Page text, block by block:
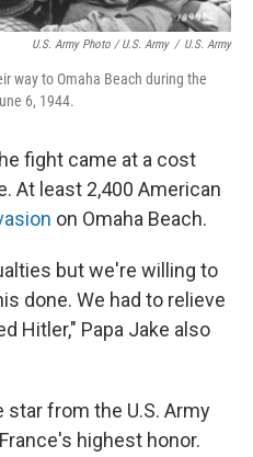
U.S. Army Photo / U.S. Army / U.S. Army
way to Omaha Beach during the
6, 1944.
fight came at a cost
At least 2,400 American
on Omaha Beach.
but we're willing to
done. We had to relieve
Hitler," Papa Jake also
star from the U.S. Army
highest honor.